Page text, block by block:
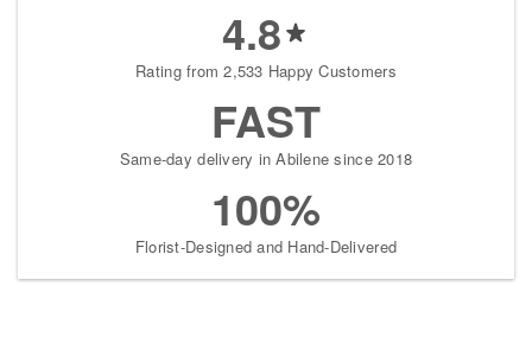
4.8
Rating from 2,533 Happy Customers
FAST
Same-day delivery in Abilene since 2018
100%
Florist-Designed and Hand-Delivered